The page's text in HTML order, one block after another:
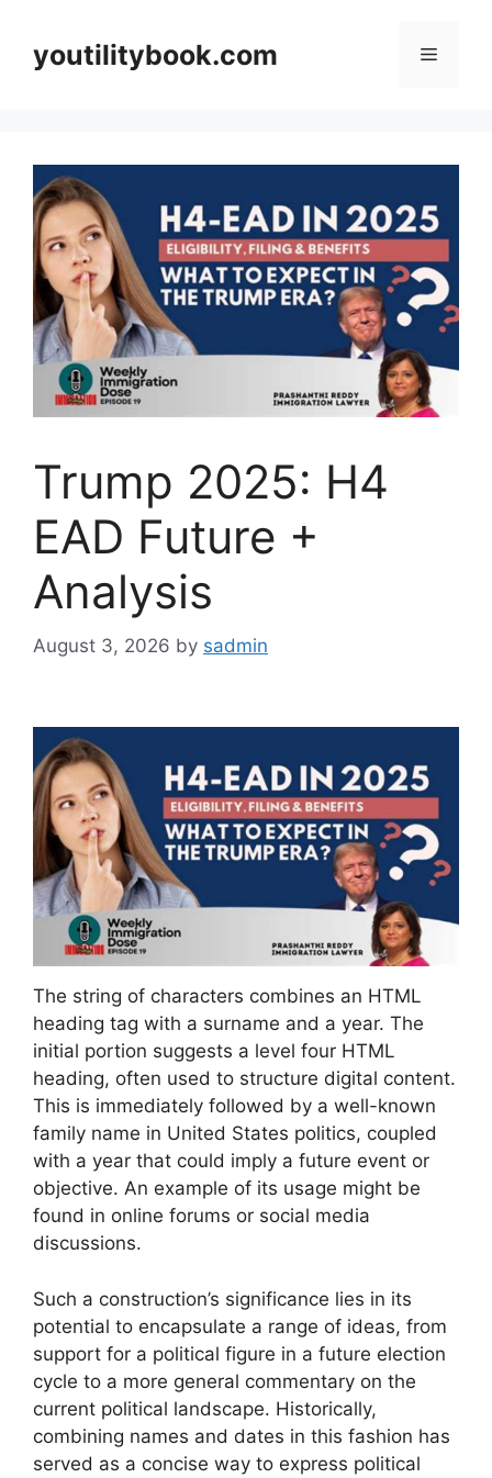
contentyoutilitybook.com Menu
Trump 2025: H4
EAD Future +
Analysis
August 3, 2026 by sadmin
The string of characters combines an HTML
heading tag with a surname and a year. The
initial portion suggests a level four HTML
heading, often used to structure digital content.
This is immediately followed by a well-known
family name in United States politics, coupled
with a year that could imply a future event or
objective. An example of its usage might be
found in online forums or social media
discussions.
Such a construction’s significance lies in its
potential to encapsulate a range of ideas, from
support for a political figure in a future election
cycle to a more general commentary on the
current political landscape. Historically,
combining names and dates in this fashion has
served as a concise way to express political